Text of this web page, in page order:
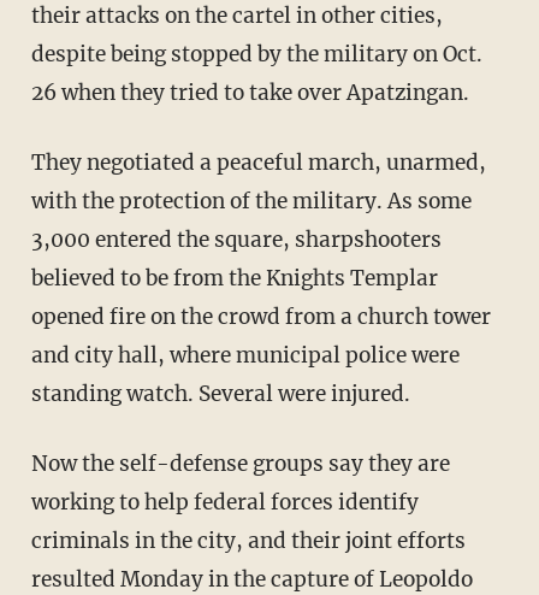
their attacks on the cartel in other cities,
despite being stopped by the military on Oct.
26 when they tried to take over Apatzingan.
They negotiated a peaceful march, unarmed,
with the protection of the military. As some
3,000 entered the square, sharpshooters
believed to be from the Knights Templar
opened fire on the crowd from a church tower
and city hall, where municipal police were
standing watch. Several were injured.
Now the self-defense groups say they are
working to help federal forces identify
criminals in the city, and their joint efforts
resulted Monday in the capture of Leopoldo